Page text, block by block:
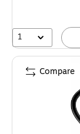
1
Compare